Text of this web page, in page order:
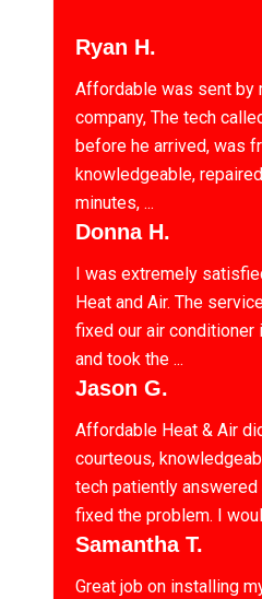
Ryan H.
Affordable was sent by
company, The tech
before he arrived, was
knowledgeable,
minutes, ...
Donna H.
I was extremely
Heat and Air. The
fixed our air conditioner
and took the ...
Jason G.
Affordable Heat & Air
courteous,
tech patiently
fixed the problem. I
Samantha T.
Great job on installing